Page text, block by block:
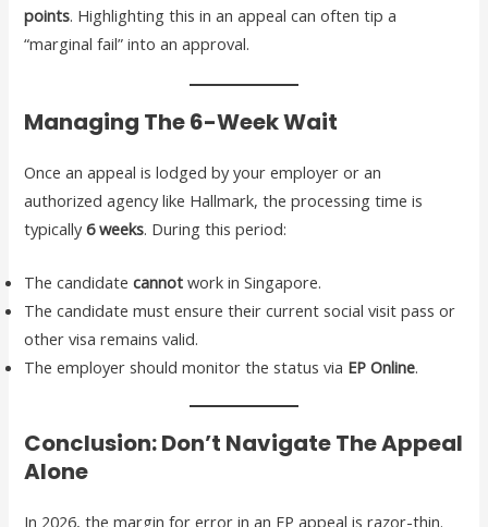
points. Highlighting this in an appeal can often tip a
“marginal fail” into an approval.
Managing The 6-Week Wait
Once an appeal is lodged by your employer or an
authorized agency like Hallmark, the processing time is
typically6 weeks. During this period:
The candidatecannot work in Singapore.
The candidate must ensure their current social visit pass or
other visa remains valid.
The employer should monitor the status via EP Online.
Conclusion: Don’t Navigate The Appeal
Alone
In 2026, the margin for error in an EP appeal is razor-thin.